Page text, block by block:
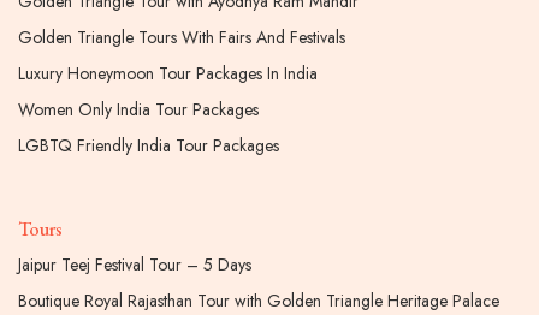
Golden Triangle Tours With Fairs And Festivals
Luxury Honeymoon Tour Packages In India
Women Only India Tour Packages
LGBTQ Friendly India Tour Packages
Tours
Jaipur Teej Festival Tour – 5 Days
Boutique Royal Rajasthan Tour with Golden Triangle Heritage Palace